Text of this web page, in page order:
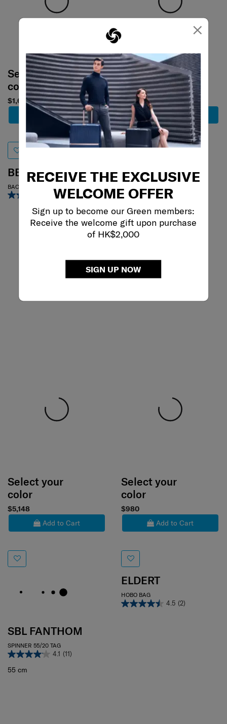
×
RECEIVE THE EXCLUSIVE
WELCOME OFFER
Sign up to become our Green members:
Receive the welcome gift upon purchase
of HK$2,000
SIGN UP NOW
Select your
color
$1,680
Add to Cart
BE-HER
BACKPACK S
5.0 (1)
Select your
color
$1,480
Add to Cart
MOVE 4
0.0
Select your
color
$5,148
Add to Cart
SBL FANTHOM
SPINNER 55/20 TAG
4.1 (11)
55 cm
Select your
color
$980
Add to Cart
ELDERT
HOBO BAG
4.5 (2)